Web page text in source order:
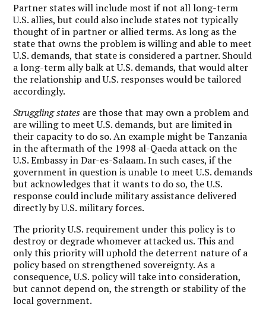
Partner states will include most if not all long-term
U.S. allies, but could also include states not typically
thought of in partner or allied terms. As long as the
state that owns the problem is willing and able to meet
U.S. demands, that state is considered a partner. Should
a long-term ally balk at U.S. demands, that would alter
the relationship and U.S. responses would be tailored
accordingly.
Struggling states are those that may own a problem and
are willing to meet U.S. demands, but are limited in
their capacity to do so. An example might be Tanzania
in the aftermath of the 1998 al-Qaeda attack on the
U.S. Embassy in Dar-es-Salaam. In such cases, if the
government in question is unable to meet U.S. demands
but acknowledges that it wants to do so, the U.S.
response could include military assistance delivered
directly by U.S. military forces.
The priority U.S. requirement under this policy is to
destroy or degrade whomever attacked us. This and
only this priority will uphold the deterrent nature of a
policy based on strengthened sovereignty. As a
consequence, U.S. policy will take into consideration,
but cannot depend on, the strength or stability of the
local government.